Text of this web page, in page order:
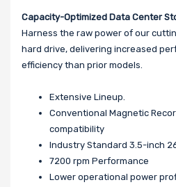
Capacity-Optimized Data Center
Harness the raw power of our
hard drive, delivering increased
efficiency than prior models.
Extensive Lineup.
Conventional Magnetic
compatibility
Industry Standard 3.5-inch
7200 rpm Performance
Lower operational power